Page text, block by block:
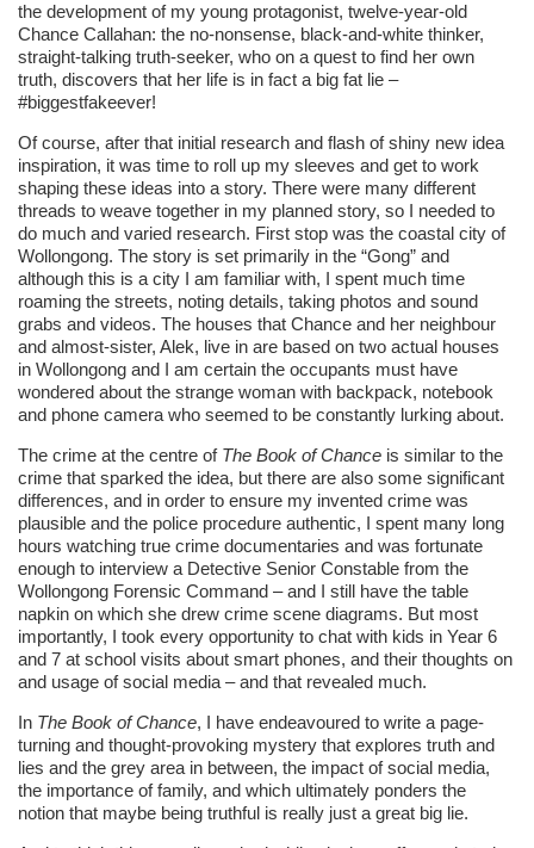
the development of my young protagonist, twelve-year-old
Chance Callahan: the no-nonsense, black-and-white thinker,
straight-talking truth-seeker, who on a quest to find her own
truth, discovers that her life is in fact a big fat lie –
#biggestfakeever!
Of course, after that initial research and flash of shiny new idea
inspiration, it was time to roll up my sleeves and get to work
shaping these ideas into a story. There were many different
threads to weave together in my planned story, so I needed to
do much and varied research. First stop was the coastal city of
Wollongong. The story is set primarily in the “Gong” and
although this is a city I am familiar with, I spent much time
roaming the streets, noting details, taking photos and sound
grabs and videos. The houses that Chance and her neighbour
and almost-sister, Alek, live in are based on two actual houses
in Wollongong and I am certain the occupants must have
wondered about the strange woman with backpack, notebook
and phone camera who seemed to be constantly lurking about.
The crime at the centre of The Book of Chance is similar to the
crime that sparked the idea, but there are also some significant
differences, and in order to ensure my invented crime was
plausible and the police procedure authentic, I spent many long
hours watching true crime documentaries and was fortunate
enough to interview a Detective Senior Constable from the
Wollongong Forensic Command – and I still have the table
napkin on which she drew crime scene diagrams. But most
importantly, I took every opportunity to chat with kids in Year 6
and 7 at school visits about smart phones, and their thoughts on
and usage of social media – and that revealed much.
In The Book of Chance, I have endeavoured to write a page-
turning and thought-provoking mystery that explores truth and
lies and the grey area in between, the impact of social media,
the importance of family, and which ultimately ponders the
notion that maybe being truthful is really just a great big lie.